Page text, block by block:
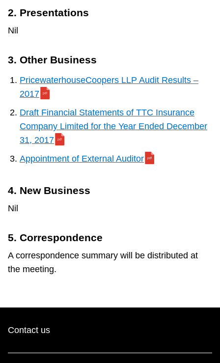
2. Presentations
Nil
3. Other Business
PricewaterhouseCoopers LLP Audit Results –
2017
Draft Financial Statements of TTC Insurance
Company Limited for the Year Ended December
31, 2017
Appointment of External Auditor
4. New Business
Nil
5. Correspondence
A correspondence summary will be distributed at
the meeting.
Contact us